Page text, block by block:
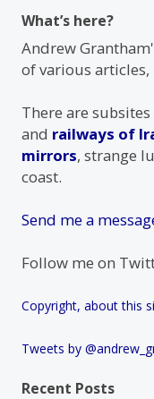
What’s here?
Andrew
of various
There are
and railways of
mirrors, strange
coast.
Send me a
Follow me on
Copyright, about this
Tweets by
Recent Posts